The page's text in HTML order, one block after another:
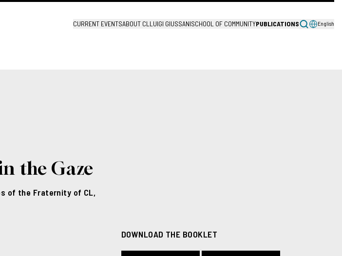
CURRENT EVENTSABOUT CL LUIGI GIUSSANISCHOOL OF COMMUNITYPUBLICATIONS English
the Gaze
of the Fraternity of CL,
DOWNLOAD THE BOOKLET